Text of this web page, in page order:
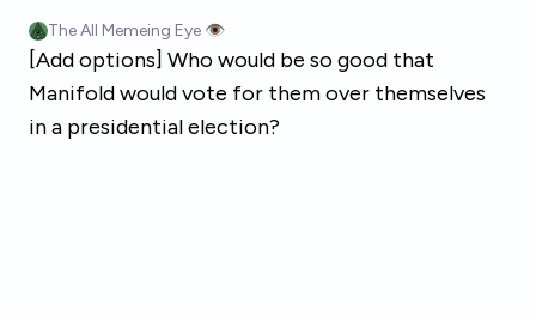
The All Memeing Eye 👁️
[Add options] Who would be so good that
Manifold would vote for them over themselves
in a presidential election?